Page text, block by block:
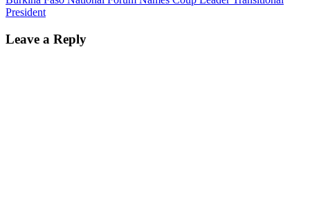
President
Leave a Reply